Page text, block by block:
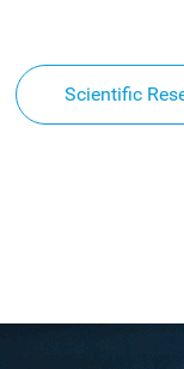
Scientific